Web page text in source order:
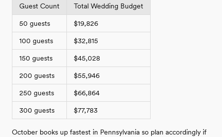
Guest Count Total Wedding Budget
50 guests $19,826
100 guests $32,815
150 guests $45,028
200 guests $55,946
250 guests $66,864
300 guests $77,783
October books up fastest in Pennsylvania so plan accordingly if